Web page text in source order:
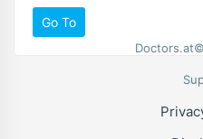
Go To